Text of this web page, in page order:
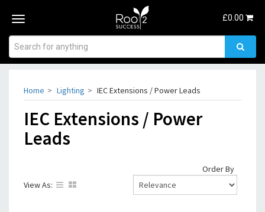
Toggle
£0.00
Home Lighting IEC Extensions / Power Leads
IEC Extensions / Power
Leads
View As:
Order By